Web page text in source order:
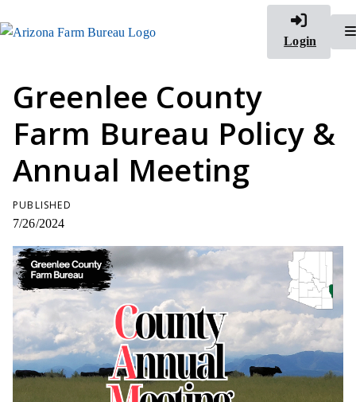
Login
Greenlee County
Farm Bureau Policy &
Annual Meeting
PUBLISHED
7/26/2024